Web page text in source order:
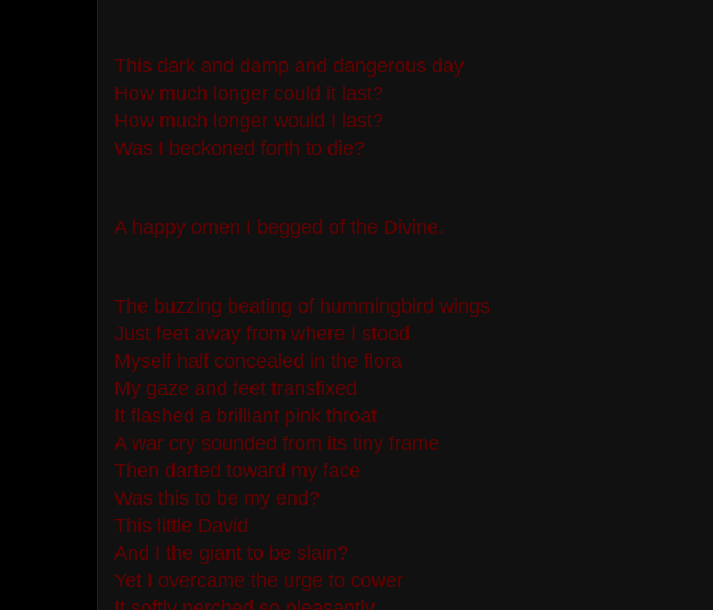
This dark and damp and dangerous day
How much longer could it last?
How much longer would I last?
Was I beckoned forth to die?
A happy omen I begged of the Divine.
The buzzing beating of hummingbird wings
Just feet away from where I stood
Myself half concealed in the flora
My gaze and feet transfixed
It flashed a brilliant pink throat
A war cry sounded from its tiny frame
Then darted toward my face
Was this to be my end?
This little David
And I the giant to be slain?
Yet I overcame the urge to cower